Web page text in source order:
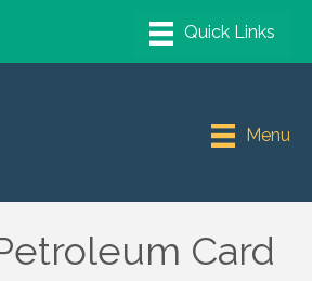
Menu
Card